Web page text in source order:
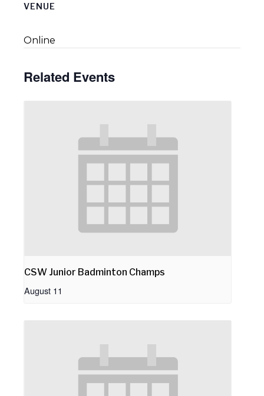
VENUE
Online
Related Events
CSW Junior Badminton Champs
August 11